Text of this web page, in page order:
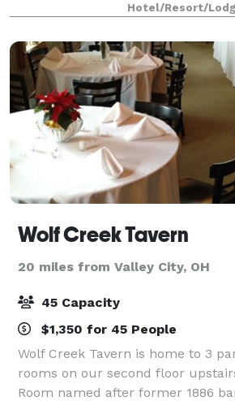
Hotel/Resort/
Wolf Creek Tavern
20 miles from Valley City, OH
45 Capacity
$1,350 for 45 People
Wolf Creek Tavern is home to 3
rooms on our second floor
Room named after former 1886